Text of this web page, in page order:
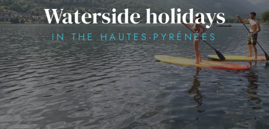
Waterside holidays
IN THE HAUTES-PYRÉNÉES